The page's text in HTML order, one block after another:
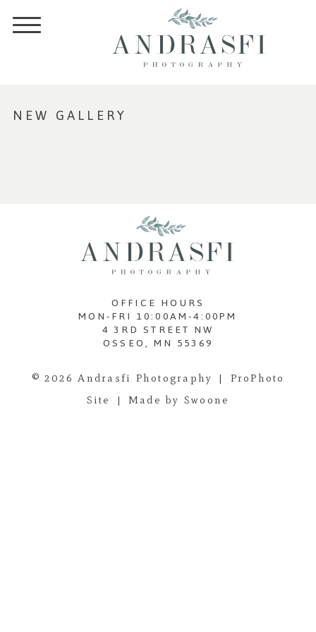
NEW GALLERY
OFFICE HOURS
MON-FRI 10:00AM-4:00PM
4 3RD STREET NW
OSSEO, MN 55369
© 2026 Andrasfi Photography |
ProPhoto
Site
| Made by Swoone